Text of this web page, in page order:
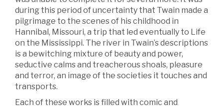
during this period of uncertainty that Twain made a
pilgrimage to the scenes of his childhood in
Hannibal, Missouri, a trip that led eventually to Life
on the Mississippi. The river in Twain’s descriptions
is a bewitching mixture of beauty and power,
seductive calms and treacherous shoals, pleasure
and terror, an image of the societies it touches and
transports.
Each of these works is filled with comic and